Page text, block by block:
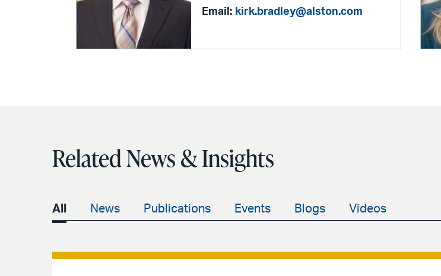
Email: kirk.bradley@alston.com
Related News & Insights
All News Publications Events Blogs Videos